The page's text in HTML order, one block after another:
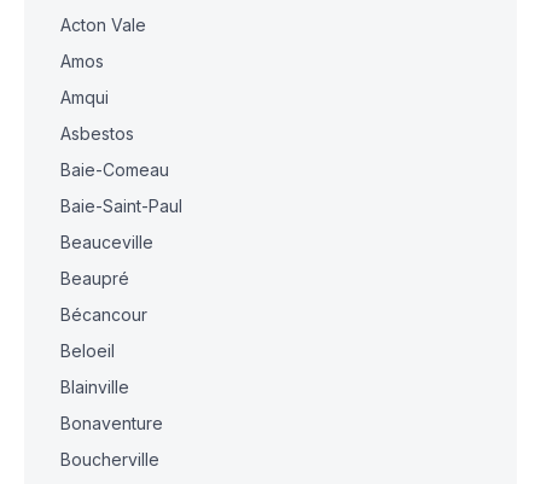
Acton Vale
Amos
Amqui
Asbestos
Baie-Comeau
Baie-Saint-Paul
Beauceville
Beaupré
Bécancour
Beloeil
Blainville
Bonaventure
Boucherville